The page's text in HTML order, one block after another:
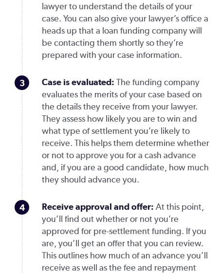
lawyer to understand the details of your
case. You can also give your lawyer’s office a
heads up that a loan funding company will
be contacting them shortly so they’re
prepared with your case information.
Case is evaluated: The funding company
evaluates the merits of your case based on
the details they receive from your lawyer.
They assess how likely you are to win and
what type of settlement you’re likely to
receive. This helps them determine whether
or not to approve you for a cash advance
and, if you are a good candidate, how much
they should advance you.
Receive approval and offer: At this point,
you’ll find out whether or not you’re
approved for pre-settlement funding. If you
are, you’ll get an offer that you can review.
This outlines how much of an advance you’ll
receive as well as the fee and repayment